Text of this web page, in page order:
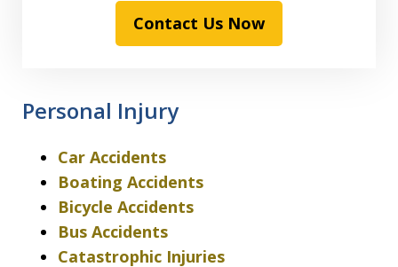
Contact Us Now
Personal Injury
Car Accidents
Boating Accidents
Bicycle Accidents
Bus Accidents
Catastrophic Injuries